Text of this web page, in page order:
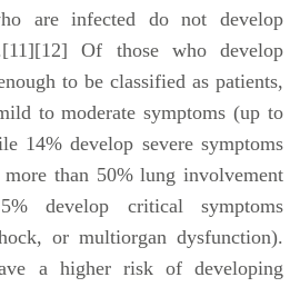
are infected do not develop
Of those who develop
to be classified as patients,
to moderate symptoms (up to
14% develop severe symptoms
than 50% lung involvement
develop critical symptoms
or multiorgan dysfunction).
a higher risk of developing